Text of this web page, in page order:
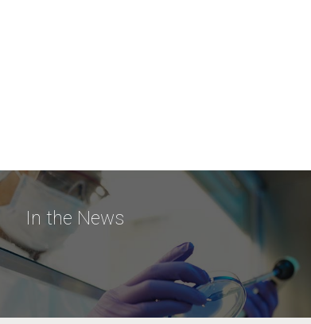
In the News